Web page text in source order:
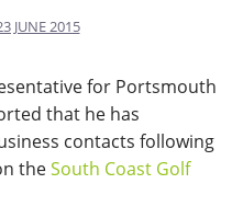
JUNE 2015
for Portsmouth
that he has
contacts following
theSouth Coast Golf